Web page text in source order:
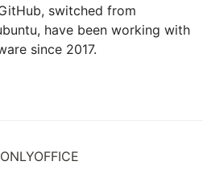
switched from
have been working with
since 2017.